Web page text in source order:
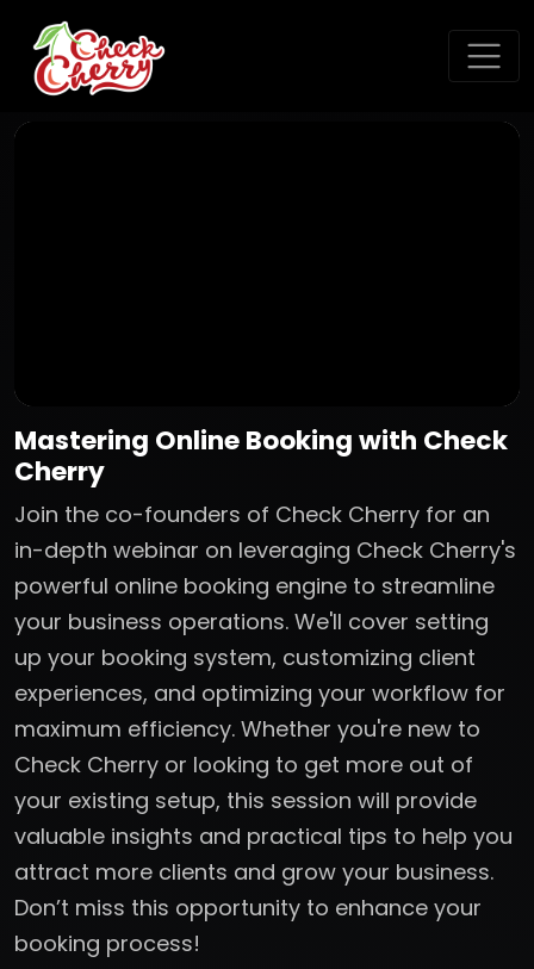
Mastering Online Booking with Check
Cherry
Join the co-founders of Check Cherry for an
in-depth webinar on leveraging Check Cherry's
powerful online booking engine to streamline
your business operations. We'll cover setting
up your booking system, customizing client
experiences, and optimizing your workflow for
maximum efficiency. Whether you're new to
Check Cherry or looking to get more out of
your existing setup, this session will provide
valuable insights and practical tips to help you
attract more clients and grow your business.
Don’t miss this opportunity to enhance your
booking process!